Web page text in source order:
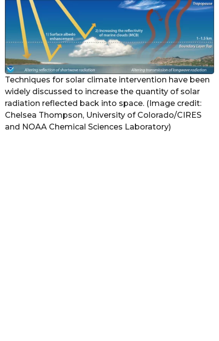
Techniques for solar climate intervention have been
widely discussed to increase the quantity of solar
radiation reflected back into space. (Image credit:
Chelsea Thompson, University of Colorado/CIRES
and NOAA Chemical Sciences Laboratory)